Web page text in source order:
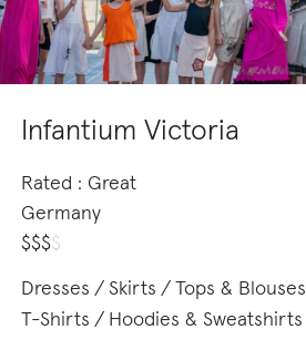
Infantium Victoria
Rated : Great
Germany
$$$$
Dresses Skirts
Tops & Blouses
T-Shirts
Hoodies & Sweatshirts